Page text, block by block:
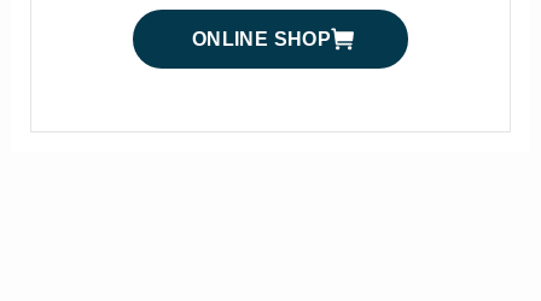
ONLINE SHOP